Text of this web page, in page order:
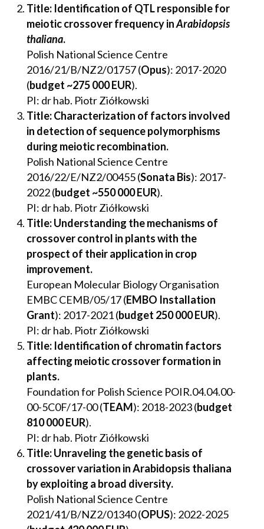
Title: Identification of QTL responsible for
meiotic crossover frequency inArabidopsis
thaliana.
Polish National Science Centre
2016/21/B/NZ2/01757 (Opus): 2017-2020
(budget ~275 000 EUR).
PI: dr hab. Piotr Ziółkowski
Title: Characterization of factors involved
in detection of sequence polymorphisms
during meiotic recombination.
Polish National Science Centre
2016/22/E/NZ2/00455 (Sonata Bis): 2017-
2022 (budget ~550 000 EUR).
PI: dr hab. Piotr Ziółkowski
Title: Understanding the mechanisms of
crossover control in plants with the
prospect of their application in crop
improvement.
European Molecular Biology Organisation
EMBC CEMB/05/17 (EMBO Installation
Grant): 2017-2021 (budget 250 000 EUR).
PI: dr hab. Piotr Ziółkowski
Title: Identification of chromatin factors
affecting meiotic crossover formation in
plants.
Foundation for Polish Science POIR.04.04.00-
00-5C0F/17-00 (TEAM): 2018-2023 (budget
810 000 EUR).
PI: dr hab. Piotr Ziółkowski
Title: Unraveling the genetic basis of
crossover variation in Arabidopsis thaliana
by exploiting a broad diversity.
Polish National Science Centre
2021/41/B/NZ2/01340 (OPUS): 2022-2025